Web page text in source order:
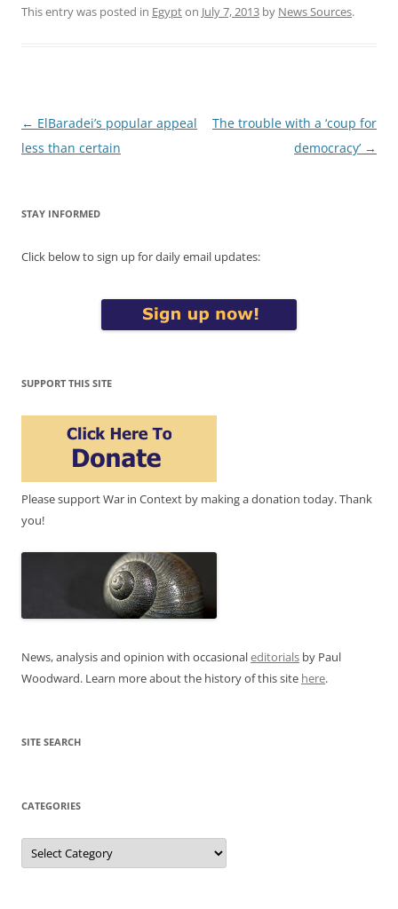
This entry was posted in Egypton July 7, 2013 by News Sources.
Post
navigation
← ElBaradei’s popular appeal
less than certain
The trouble with a ‘coup for
democracy’ →
STAY INFORMED
Click below to sign up for daily email updates:
SUPPORT THIS SITE
Please support War in Context by making a donation today. Thank
you!
News, analysis and opinion with occasionaleditorials by Paul
Woodward. Learn more about the history of this site here.
SITE SEARCH
CATEGORIES
Categories